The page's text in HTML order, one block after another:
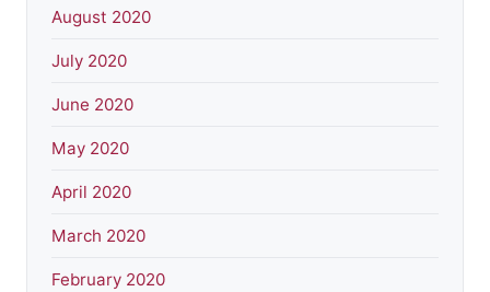
August 2020
July 2020
June 2020
May 2020
April 2020
March 2020
February 2020